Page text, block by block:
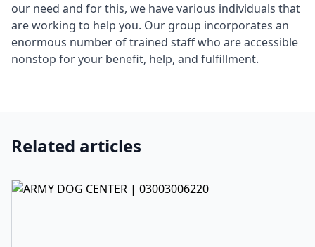
our need and for this, we have various individuals that
are working to help you. Our group incorporates an
enormous number of trained staff who are accessible
nonstop for your benefit, help, and fulfillment.
Related articles